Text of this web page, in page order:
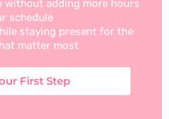
without adding more hours
schedule
staying present for the
matter most
First Step